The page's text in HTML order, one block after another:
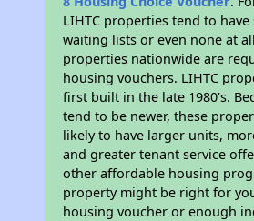
LIHTC properties tend to
waiting lists or even none at
properties nationwide are
housing vouchers. LIHTC
first built in the late 1980's.
tend to be newer, these
likely to have larger units,
and greater tenant service
other affordable housing
property might be right for
housing voucher or enough